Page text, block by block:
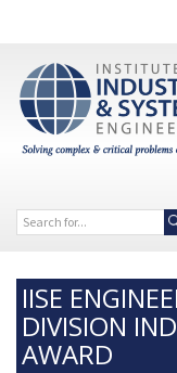
IISE
DIVISION
AWARD